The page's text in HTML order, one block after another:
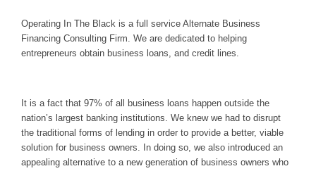
Operating In The Black is a full service Alternate Business
Financing Consulting Firm. We are dedicated to helping
entrepreneurs obtain business loans, and credit lines.
It is a fact that 97% of all business loans happen outside the
nation’s largest banking institutions. We knew we had to disrupt
the traditional forms of lending in order to provide a better, viable
solution for business owners. In doing so, we also introduced an
appealing alternative to a new generation of business owners who